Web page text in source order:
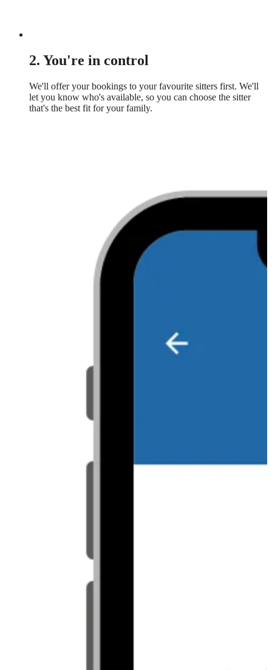
2. You're in control
We'll offer your bookings to your favourite sitters first. We'll
let you know who's available, so you can choose the sitter
that's the best fit for your family.